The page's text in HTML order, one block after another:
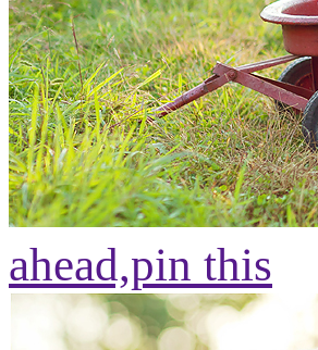
ahead,pin this